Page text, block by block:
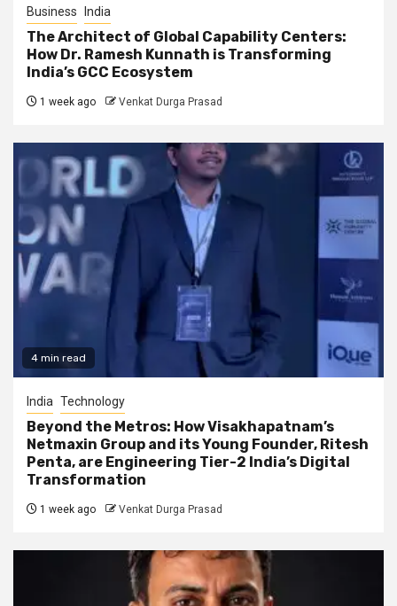
Business India
The Architect of Global Capability Centers:
How Dr. Ramesh Kunnath is Transforming
India’s GCC Ecosystem
1 week ago Venkat Durga Prasad
4 min read
India Technology
Beyond the Metros: How Visakhapatnam’s
Netmaxin Group and its Young Founder, Ritesh
Penta, are Engineering Tier-2 India’s Digital
Transformation
1 week ago Venkat Durga Prasad